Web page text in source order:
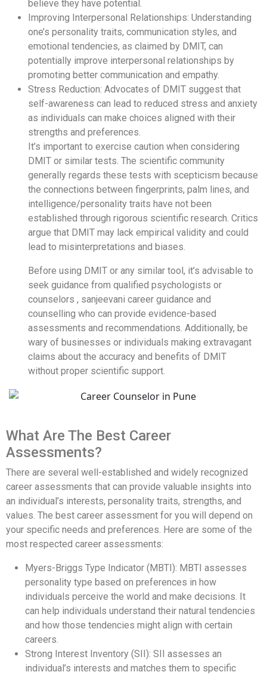
believe they have potential.
Improving Interpersonal Relationships: Understanding
one’s personality traits, communication styles, and
emotional tendencies, as claimed by DMIT, can
potentially improve interpersonal relationships by
promoting better communication and empathy.
Stress Reduction: Advocates of DMIT suggest that
self-awareness can lead to reduced stress and anxiety
as individuals can make choices aligned with their
strengths and preferences.
It’s important to exercise caution when considering
DMIT or similar tests. The scientific community
generally regards these tests with scepticism because
the connections between fingerprints, palm lines, and
intelligence/personality traits have not been
established through rigorous scientific research. Critics
argue that DMIT may lack empirical validity and could
lead to misinterpretations and biases.
Before using DMIT or any similar tool, it’s advisable to
seek guidance from qualified psychologists or
counselors , sanjeevani career guidance and
counselling who can provide evidence-based
assessments and recommendations. Additionally, be
wary of businesses or individuals making extravagant
claims about the accuracy and benefits of DMIT
without proper scientific support.
What Are The Best Career
Assessments?
There are several well-established and widely recognized
career assessments that can provide valuable insights into
an individual’s interests, personality traits, strengths, and
values. The best career assessment for you will depend on
your specific needs and preferences. Here are some of the
most respected career assessments:
Myers-Briggs Type Indicator (MBTI): MBTI assesses
personality type based on preferences in how
individuals perceive the world and make decisions. It
can help individuals understand their natural tendencies
and how those tendencies might align with certain
careers.
Strong Interest Inventory (SII): SII assesses an
individual’s interests and matches them to specific